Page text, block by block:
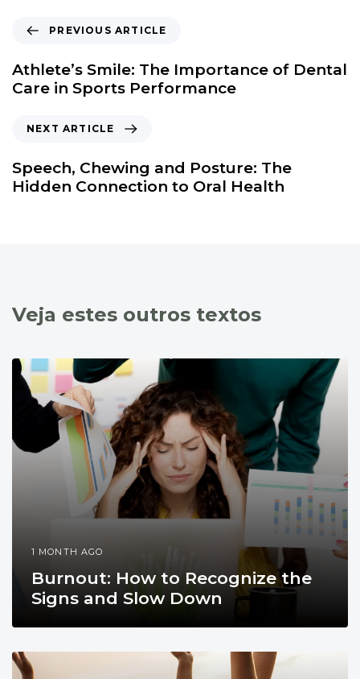
PREVIOUS ARTICLE
Athlete’s Smile: The Importance of Dental
Care in Sports Performance
NEXT ARTICLE
Speech, Chewing and Posture: The
Hidden Connection to Oral Health
Veja estes outros textos
1 MONTH AGO
Burnout: How to Recognize the
Signs and Slow Down